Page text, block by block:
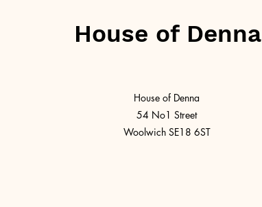
House of Denna
House of Denna
54 No1 Street
Woolwich SE18 6ST